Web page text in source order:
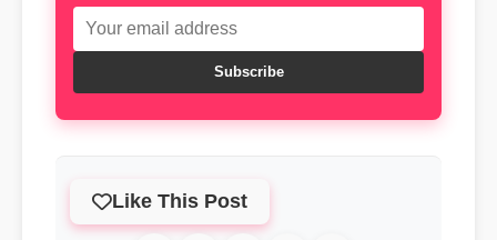
Subscribe
Like This Post